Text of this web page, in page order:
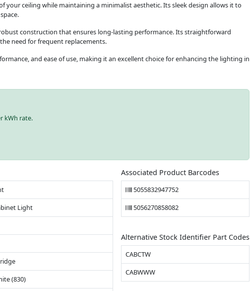
ceiling while maintaining a minimalist aesthetic. Its sleek design allows it to
construction that ensures long-lasting performance. Its straightforward
need for frequent replacements.
and ease of use, making it an excellent choice for enhancing the lighting in
kWh rate.
Light
(830)
Associated Product Barcodes
5055832947752
5056270858082
Alternative Stock Identifier Part Codes
CABCTW
CABWWW